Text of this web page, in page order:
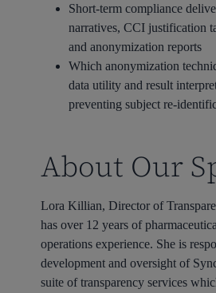
Short-term compliance
narratives, CCI justification
and anonymization reports
Which anonymization
data utility and result
preventing subject re-
About Our
Lora Killian, Director of
has over 12 years of
operations experience. She is
development and oversight of
suite of transparency services